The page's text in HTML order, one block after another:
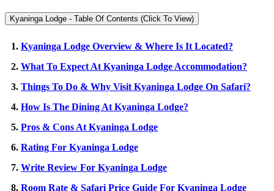
Kyaninga Lodge - Table Of Contents (Click To View)
1. Kyaninga Lodge Overview & Where Is It Located?
2. What To Expect At Kyaninga Lodge Accommodation?
3. Things To Do & Why Visit Kyaninga Lodge On Safari?
4. How Is The Dining At Kyaninga Lodge?
5. Pros & Cons At Kyaninga Lodge
6. Rating For Kyaninga Lodge
7. Write Review For Kyaninga Lodge
8. Room Rate & Safari Price Guide For Kyaninga Lodge